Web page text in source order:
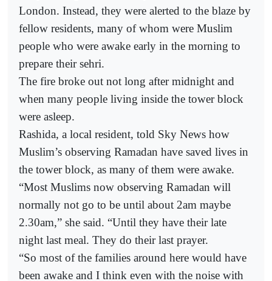
London. Instead, they were alerted to the blaze by
fellow residents, many of whom were Muslim
people who were awake early in the morning to
prepare their sehri.
The fire broke out not long after midnight and
when many people living inside the tower block
were asleep.
Rashida, a local resident, told Sky News how
Muslim’s observing Ramadan have saved lives in
the tower block, as many of them were awake.
“Most Muslims now observing Ramadan will
normally not go to be until about 2am maybe
2.30am,” she said. “Until they have their late
night last meal. They do their last prayer.
“So most of the families around here would have
been awake and I think even with the noise with